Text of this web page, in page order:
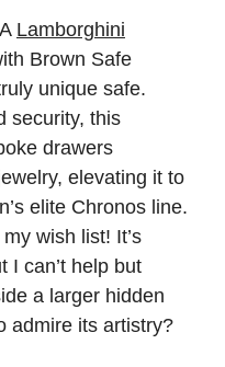
Lamborghini
Brown Safe
unique safe.
security, this
drawers
elevating it to
elite Chronos line.
wish list! It’s
I can’t help but
a larger hidden
admire its artistry?